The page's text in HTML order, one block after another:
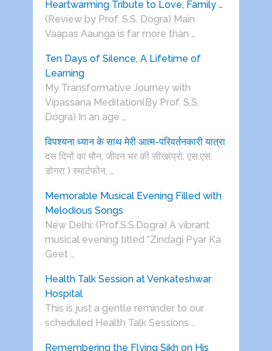
Heartwarming Tribute to Love, Family …
(Review by Prof. S.S. Dogra) Main
Vaapas Aaunga is far more than …
Ten Days of Silence, A Lifetime of
Learning
My Transformative Journey with
Vipassana Meditation(By Prof. S.S.
Dogra) In an age …
विपश्यना ध्यान के साथ मेरी आत्म-परिवर्तनकारी यात्रा
दस दिनों का मौन, जीवन भर की सीख(प्रो. एस.एस.
डोगरा ) स्मार्टफोन, …
Memorable Musical Evening Filled with
Melodious Songs
New Delhi: (Prof.S.S.Dogra) A vibrant
musical evening titled “Zindagi Pyar Ka
Geet …
Health Talk Session at Venkateshwar
Hospital
This is just a gentle reminder to our
scheduled Health Talk Sessions …
Remembering the Flying Sikh on His